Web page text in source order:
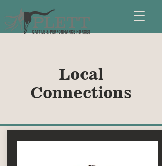
Local
Connections